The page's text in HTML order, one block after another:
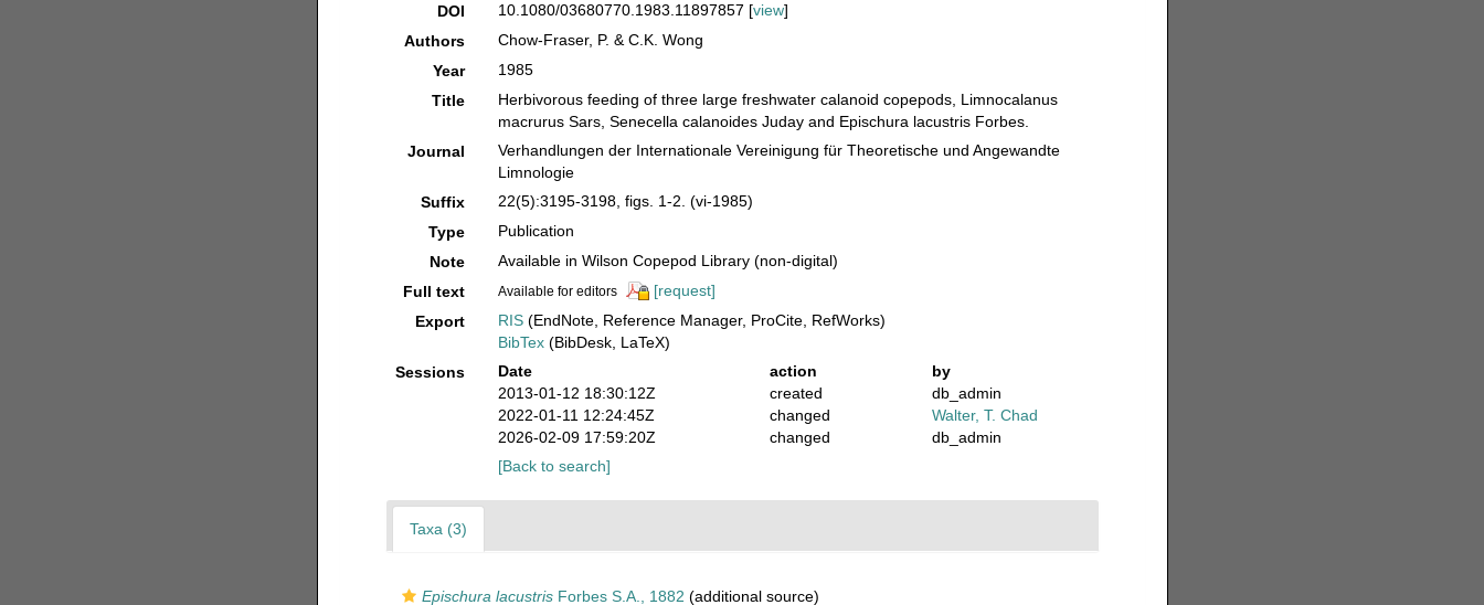
DOI
10.1080/03680770.1983.11897857 [view]
Authors
Chow-Fraser, P. & C.K. Wong
Year
1985
Title
Herbivorous feeding of three large freshwater calanoid copepods, Limnocalanus
macrurus Sars, Senecella calanoides Juday and Epischura lacustris Forbes.
Journal
Verhandlungen der Internationale Vereinigung für Theoretische und Angewandte
Limnologie
Suffix
22(5):3195-3198, figs. 1-2. (vi-1985)
Type
Publication
Note
Available in Wilson Copepod Library (non-digital)
Full text
Available for editors
[request]
Export
RIS (EndNote, Reference Manager, ProCite, RefWorks)
BibTex (BibDesk, LaTeX)
Sessions
Date action
by
2013-01-12 18:30:12Z
created
db_admin
2022-01-11 12:24:45Z
changed
Walter, T. Chad
2026-02-09 17:59:20Z
changed
db_admin
[Back to search]
Taxa (3)
Epischura lacustrisForbes S.A., 1882 (additional source)